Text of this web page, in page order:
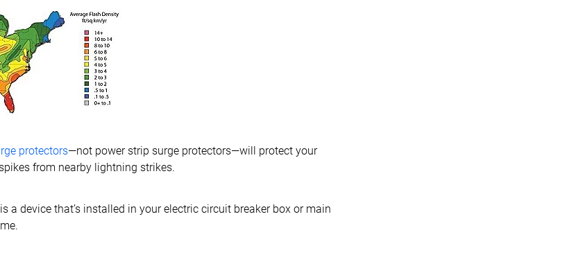
protectors—not power strip surge protectors—will protect your
from nearby lightning strikes.
a device that’s installed in your electric circuit breaker box or main